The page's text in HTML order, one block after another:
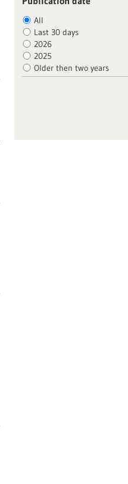
All
Last 30 days
2026
2025
Older then two years